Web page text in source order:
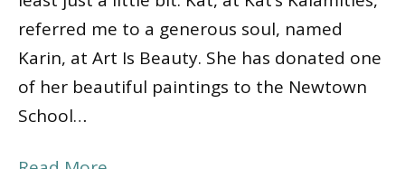
referred me to a generous soul, named
Karin, at Art Is Beauty. She has donated one
of her beautiful paintings to the Newtown
School…